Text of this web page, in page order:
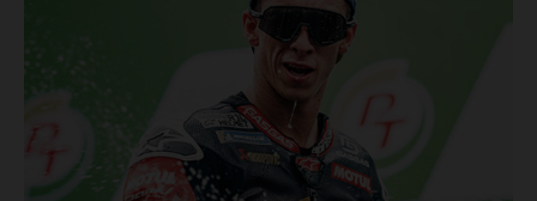
Energy GASGAS Factory Racing will introduce an epic new in-
house team for U.S. competition ahead of next season – full
details to be revealed! We’ll be formally unveiling our exciting
partnership during this week's 110th edition of the legendary
EICMA show in Milan, Italy! Don't miss the #51 dirt bike in its
striking new Rockstar Energy livery to get a taste of what's in